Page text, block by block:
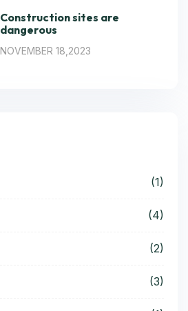
Construction sites are
dangerous
NOVEMBER 18,2023
(1)
(4)
(2)
(3)